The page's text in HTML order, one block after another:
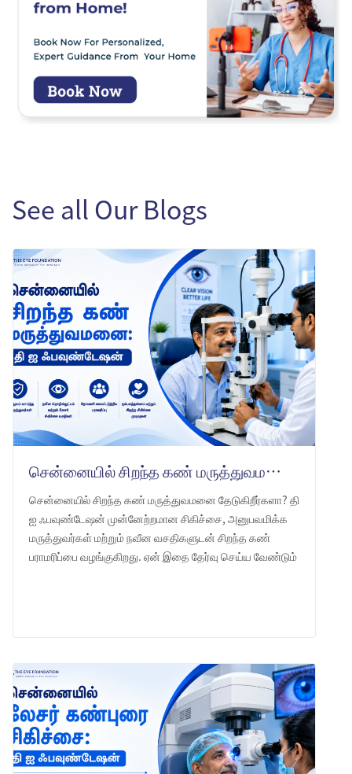
See all Our Blogs
சென்னையில் சிறந்த கண் மருத்துவமனை: தி ஐ ஃபவுண்டேஷன் -ஐ ஏன் தேர்வு செய்ய வேண்டும்
சென்னையில் சிறந்த கண் மருத்துவமனை தேடுகிறீர்களா? தி
ஐ ஃபவுண்டேஷன் முன்னேற்றமான சிகிச்சை, அனுபவமிக்க
மருத்துவர்கள் மற்றும் நவீன வசதிகளுடன் சிறந்த கண்
பராமரிப்பை வழங்குகிறது. ஏன் இதை தேர்வு செய்ய வேண்டும்